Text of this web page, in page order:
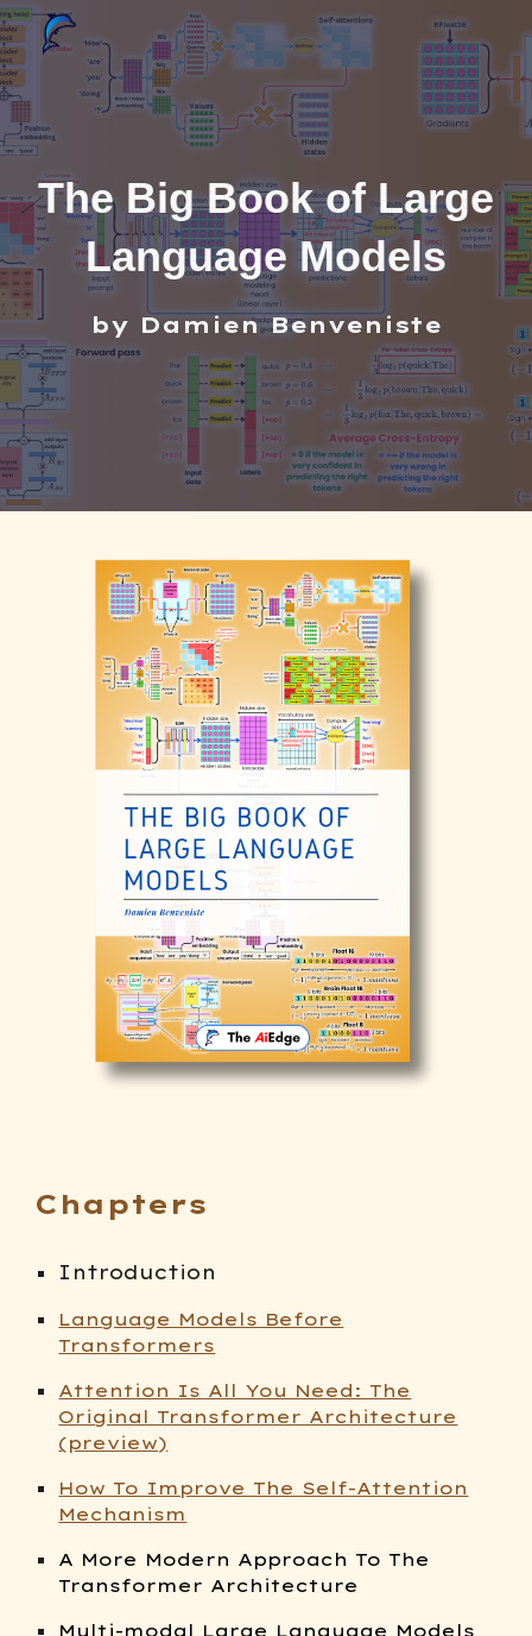
Skip to main content Skip to navigation
The Big Book of Large
Language Models
by Damien Benveniste
Chapters
Introduction
Language Models Before
Transformers
Attention Is All You Need: The
Original Transformer Architecture
(preview)
How To Improve The Self-Attention
Mechanism
A More Modern Approach To The
Transformer Architecture
Multi-modal Large Language Models